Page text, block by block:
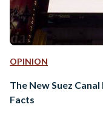
OPINION
The New Suez
Facts